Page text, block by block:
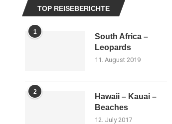
TOP REISEBERICHTE
1
South Africa –
Leopards
11. August 2019
2
Hawaii – Kauai –
Beaches
12. July 2017